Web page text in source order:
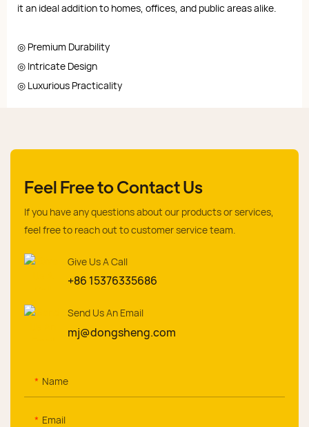
it an ideal addition to homes, offices, and public areas alike.
◎ Premium Durability
◎ Intricate Design
◎ Luxurious Practicality
Feel Free to Contact Us
If you have any questions about our products or services,
feel free to reach out to customer service team.
Give Us A Call
+86 15376335686
Send Us An Email
mj@dongsheng.com
Name
Email